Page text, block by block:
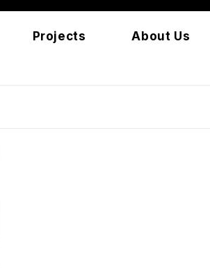
Projects About Us